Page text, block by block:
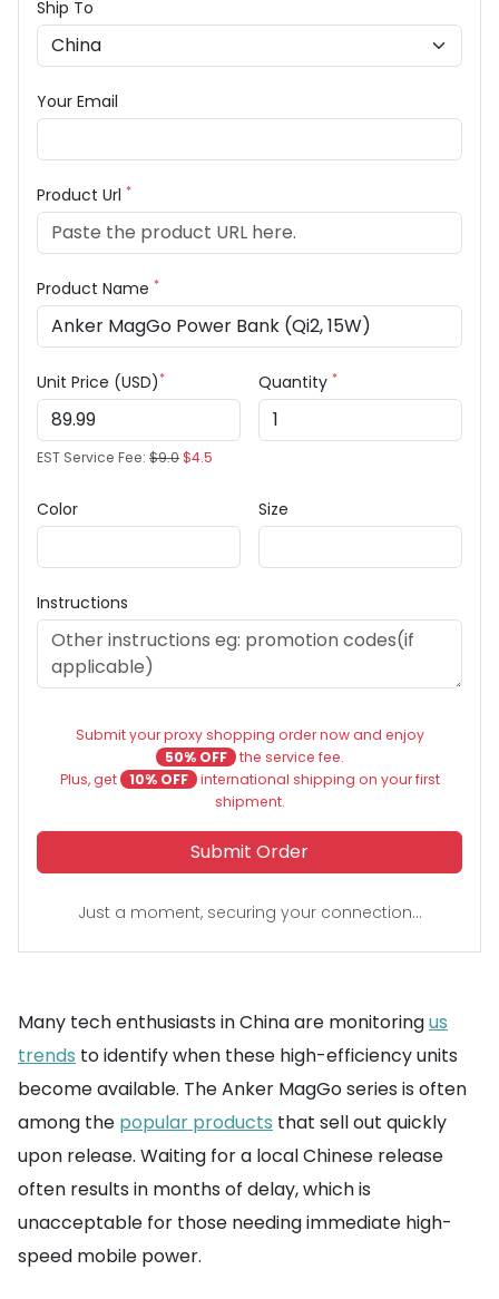
Ship To
Your Email
Product Url *
Product Name *
Unit Price (USD)*
EST Service Fee: $9.0$4.5
Quantity *
Color Size
Instructions
Submit your proxy shopping order now and enjoy
50% OFF the service fee.
Plus, get
10% OFF international shipping on your first
shipment.
Submit Order
Just a moment, securing your connection...
Many tech enthusiasts in China are monitoringus
trends to identify when these high-efficiency units
become available. The Anker MagGo series is often
among the popular products that sell out quickly
upon release. Waiting for a local Chinese release
often results in months of delay, which is
unacceptable for those needing immediate high-
speed mobile power.